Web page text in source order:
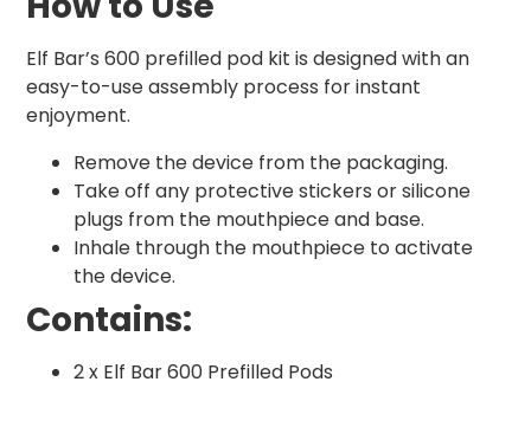
Elf Bar’s 600 prefilled pod kit is designed with an
easy-to-use assembly process for instant
enjoyment.
Remove the device from the packaging.
Take off any protective stickers or silicone
plugs from the mouthpiece and base.
Inhale through the mouthpiece to activate
the device.
Contains:
2 x Elf Bar 600 Prefilled Pods